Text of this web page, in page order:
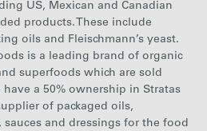
US, Mexican and Canadian
products. These include
oils and Fleischmann’s yeast.
is a leading brand of organic
superfoods which are sold
a 50% ownership in Stratas
of packaged oils,
sauces and dressings for the food